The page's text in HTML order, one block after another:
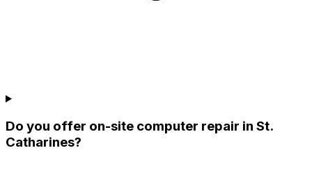
Do you offer on-site computer repair in St.
Catharines?